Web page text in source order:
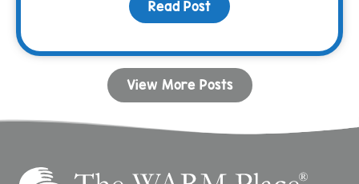
Read Post about Our Christmas
View More Posts